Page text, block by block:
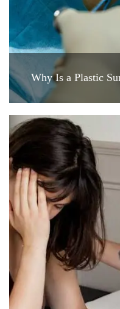
Why Is a Plastic